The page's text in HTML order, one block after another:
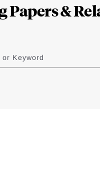
Papers &
Keyword